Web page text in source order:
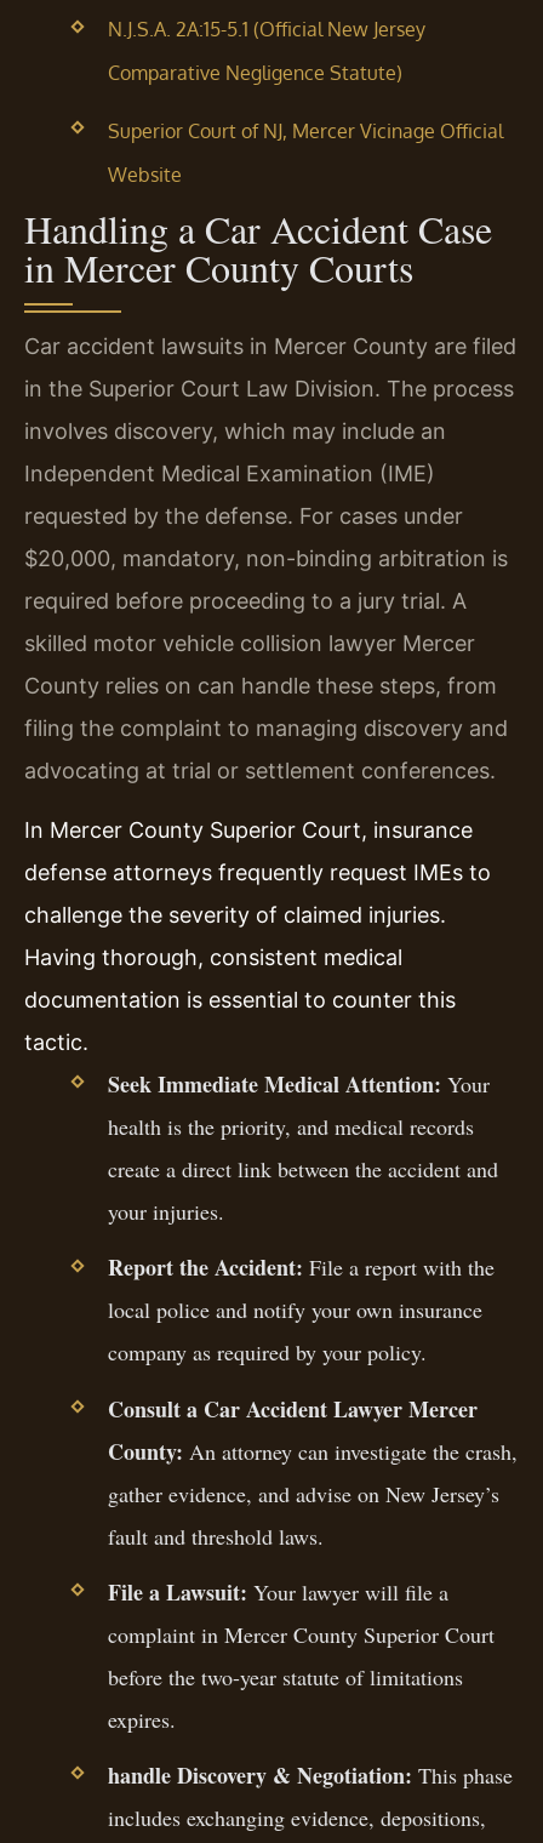
N.J.S.A. 2A:15-5.1 (Official New Jersey
Comparative Negligence Statute)
Superior Court of NJ, Mercer Vicinage Official
Website
Handling a Car Accident Case
in Mercer County Courts
Car accident lawsuits in Mercer County are filed
in the Superior Court Law Division. The process
involves discovery, which may include an
Independent Medical Examination (IME)
requested by the defense. For cases under
$20,000, mandatory, non-binding arbitration is
required before proceeding to a jury trial. A
skilled motor vehicle collision lawyer Mercer
County relies on can handle these steps, from
filing the complaint to managing discovery and
advocating at trial or settlement conferences.
In Mercer County Superior Court, insurance
defense attorneys frequently request IMEs to
challenge the severity of claimed injuries.
Having thorough, consistent medical
documentation is essential to counter this
tactic.
Seek Immediate Medical Attention: Your
health is the priority, and medical records
create a direct link between the accident and
your injuries.
Report the Accident: File a report with the
local police and notify your own insurance
company as required by your policy.
Consult a Car Accident Lawyer Mercer
County: An attorney can investigate the crash,
gather evidence, and advise on New Jersey’s
fault and threshold laws.
File a Lawsuit: Your lawyer will file a
complaint in Mercer County Superior Court
before the two-year statute of limitations
expires.
handle Discovery & Negotiation: This phase
includes exchanging evidence, depositions,